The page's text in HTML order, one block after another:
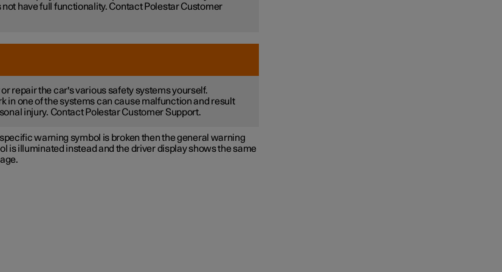
not have full functionality. Contact Polestar Customer
repair the car's various safety systems yourself.
in one of the systems can cause malfunction and result
injury. Contact Polestar Customer Support.
specific warning symbol is broken then the general warning
is illuminated instead and the driver display shows the same